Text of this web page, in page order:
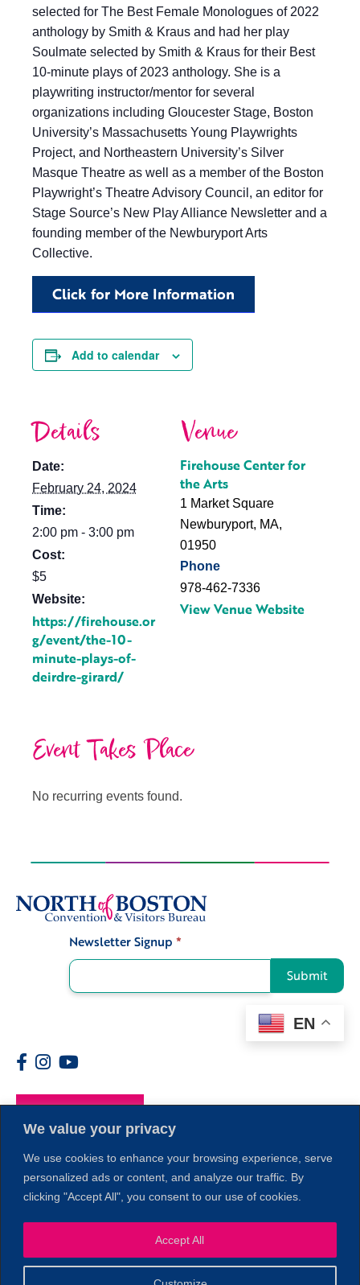
We value your privacy
We use cookies to enhance your browsing experience, serve
personalized ads or content, and analyze our traffic. By
clicking "Accept All", you consent to our use of cookies.
Accept All
selected for The Best Female Monologues of 2022
anthology by Smith & Kraus and had her play
Soulmate selected by Smith & Kraus for their Best
10-minute plays of 2023 anthology. She is a
playwriting instructor/mentor for several
organizations including Gloucester Stage, Boston
University’s Massachusetts Young Playwrights
Project, and Northeastern University’s Silver
Masque Theatre as well as a member of the Boston
Playwright’s Theatre Advisory Council, an editor for
Stage Source’s New Play Alliance Newsletter and a
founding member of the Newburyport Arts
Collective.
Click for More Information
Add to calendar
Details
Date:
February 24, 2024
Time:
2:00 pm - 3:00 pm
Cost:
$5
Website:
https://firehouse.or
g/event/the-10-
minute-plays-of-
deirdre-girard/
Venue
Firehouse Center for
the Arts
1 Market Square
Newburyport, MA,
01950
Phone
978-462-7336
View Venue Website
Event Takes Place
No recurring events found.
Newsletter Signup *
Submit
EN
Members